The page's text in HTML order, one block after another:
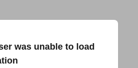
was unable to load